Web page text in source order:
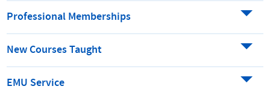
Professional Memberships
New Courses Taught
EMU Service